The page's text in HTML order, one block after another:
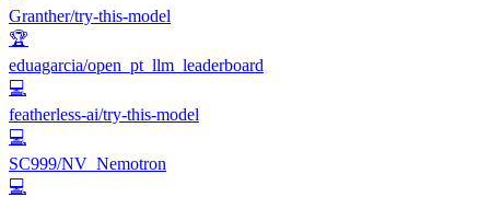
Granther/try-this-model
🏆
eduagarcia/open_pt_llm_leaderboard
💻
featherless-ai/try-this-model
💻
SC999/NV_Nemotron
💻